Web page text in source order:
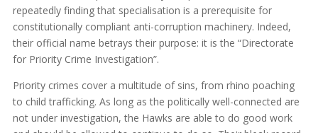
repeatedly finding that specialisation is a prerequisite for
constitutionally compliant anti-corruption machinery. Indeed,
their official name betrays their purpose: it is the “Directorate
for Priority Crime Investigation”.
Priority crimes cover a multitude of sins, from rhino poaching
to child trafficking. As long as the politically well-connected are
not under investigation, the Hawks are able to do good work